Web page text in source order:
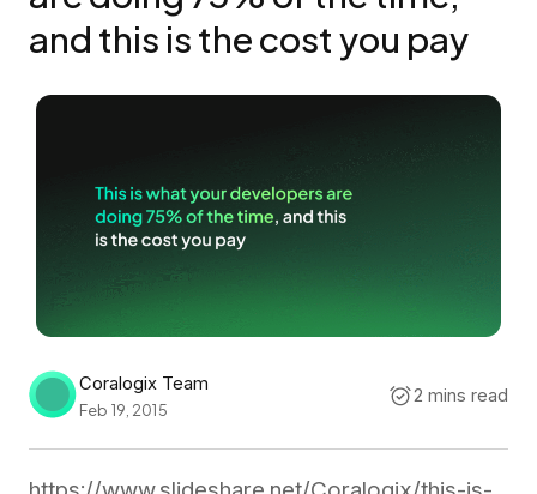
and this is the cost you pay
Coralogix Team
Feb 19, 2015
2 mins read